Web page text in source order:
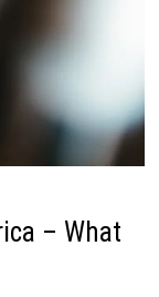
– What